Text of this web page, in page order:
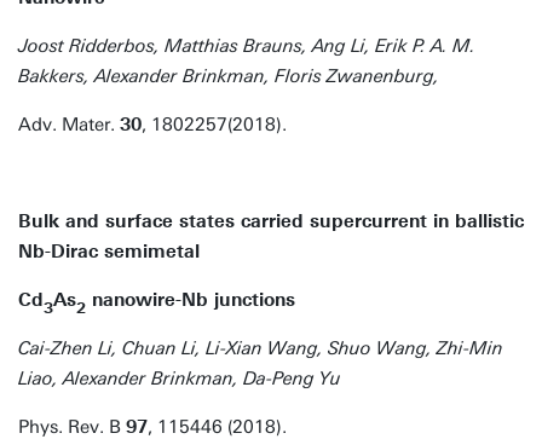
Joost Ridderbos, Matthias Brauns, Ang Li, Erik P. A. M.
Bakkers, Alexander Brinkman, Floris Zwanenburg,
Adv. Mater. 30, 1802257(2018).
Bulk and surface states carried supercurrent in ballistic
Nb-Dirac semimetal
Cd3As2 nanowire-Nb junctions
Cai-Zhen Li, Chuan Li, Li-Xian Wang, Shuo Wang, Zhi-Min
Liao, Alexander Brinkman, Da-Peng Yu
Phys. Rev. B 97, 115446 (2018).